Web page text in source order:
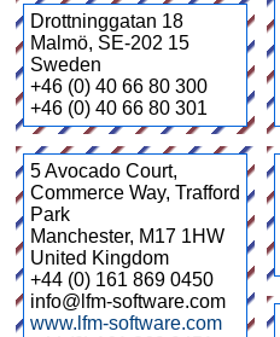
Drottninggatan 18
Malmö, SE-202 15
Sweden
+46 (0) 40 66 80 300
+46 (0) 40 66 80 301
5 Avocado Court,
Commerce Way, Trafford
Park
Manchester, M17 1HW
United Kingdom
+44 (0) 161 869 0450
info@lfm-software.com
www.lfm-software.com